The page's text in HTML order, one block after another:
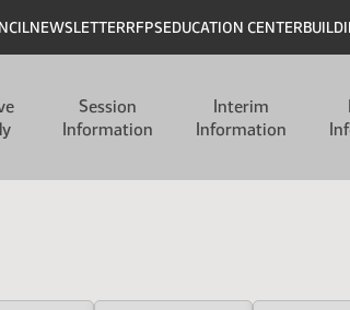
NEWSLETTERRFPSEDUCATION CENTER
Session
Information
Interim
Information